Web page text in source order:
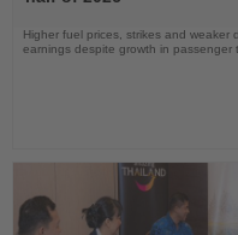
Higher fuel prices, strikes and weaker
earnings despite growth in passenger